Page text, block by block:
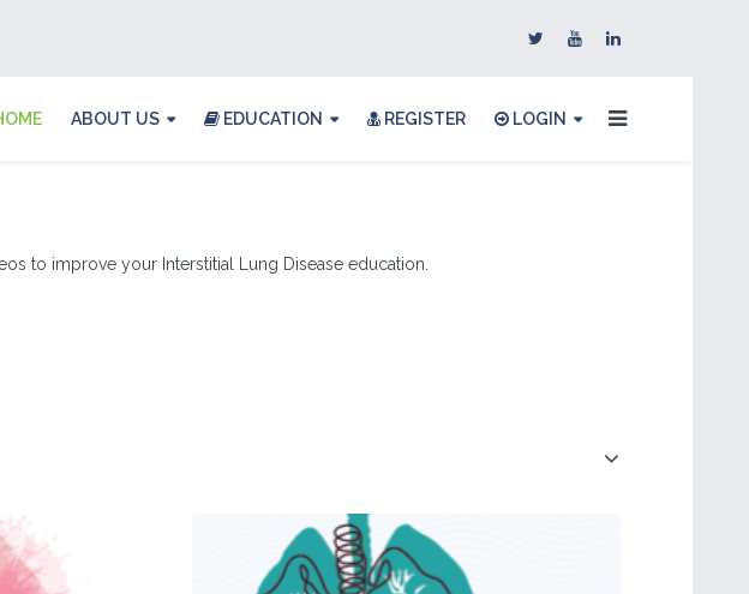
ABOUT US EDUCATION REGISTER LOGIN
to improve your Interstitial Lung Disease education.